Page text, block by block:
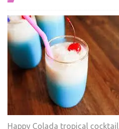
Happy Colada tropical cocktail